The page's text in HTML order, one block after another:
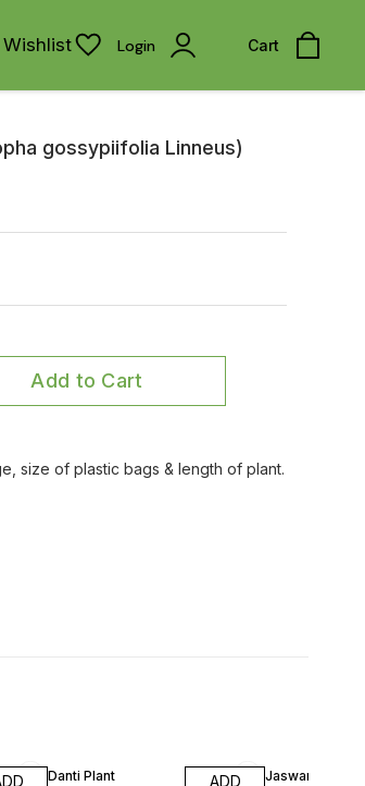
Wishlist Login Cart
gossypiifolia Linneus)
Add to Cart
size of plastic bags & length of plant.
Danti Plant
ADD
Jaswand red Plant